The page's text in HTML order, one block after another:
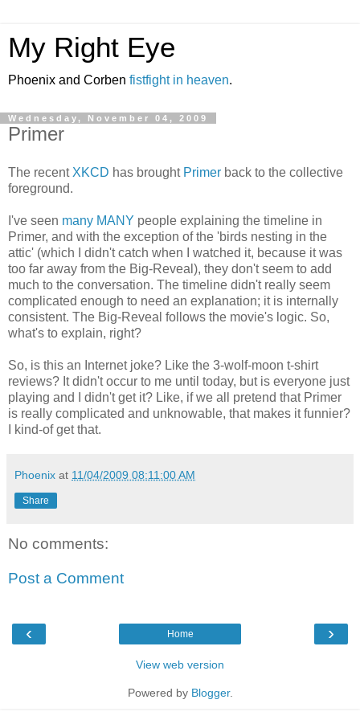
My Right Eye
Phoenix and Corben fistfight in heaven.
Wednesday, November 04, 2009
Primer
The recent XKCD has brought Primer back to the collective
foreground.
I've seen many MANY people explaining the timeline in
Primer, and with the exception of the 'birds nesting in the
attic' (which I didn't catch when I watched it, because it was
too far away from the Big-Reveal), they don't seem to add
much to the conversation. The timeline didn't really seem
complicated enough to need an explanation; it is internally
consistent. The Big-Reveal follows the movie's logic. So,
what's to explain, right?
So, is this an Internet joke? Like the 3-wolf-moon t-shirt
reviews? It didn't occur to me until today, but is everyone just
playing and I didn't get it? Like, if we all pretend that Primer
is really complicated and unknowable, that makes it funnier?
I kind-of get that.
Phoenix at 11/04/2009 08:11:00 AM
Share
No comments:
Post a Comment
‹ ›
Home
View web version
Powered by Blogger.